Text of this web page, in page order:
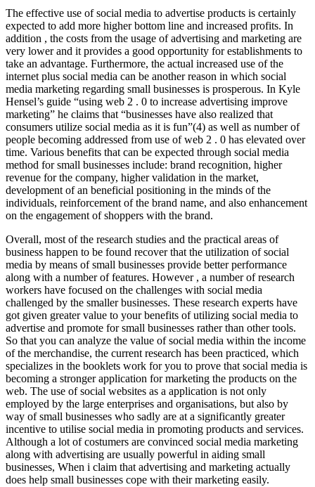
The effective use of social media to advertise products is certainly
expected to add more higher bottom line and increased profits. In
addition , the costs from the usage of advertising and marketing are
very lower and it provides a good opportunity for establishments to
take an advantage. Furthermore, the actual increased use of the
internet plus social media can be another reason in which social
media marketing regarding small businesses is prosperous. In Kyle
Hensel’s guide “using web 2 . 0 to increase advertising improve
marketing” he claims that “businesses have also realized that
consumers utilize social media as it is fun”(4) as well as number of
people becoming addressed from use of web 2 . 0 has elevated over
time. Various benefits that can be expected through social media
method for small businesses include: brand recognition, higher
revenue for the company, higher validation in the market,
development of an beneficial positioning in the minds of the
individuals, reinforcement of the brand name, and also enhancement
on the engagement of shoppers with the brand.
Overall, most of the research studies and the practical areas of
business happen to be found recover that the utilization of social
media by means of small businesses provide better performance
along with a number of features. However , a number of research
workers have focused on the challenges with social media
challenged by the smaller businesses. These research experts have
got given greater value to your benefits of utilizing social media to
advertise and promote for small businesses rather than other tools.
So that you can analyze the value of social media within the income
of the merchandise, the current research has been practiced, which
specializes in the booklets work for you to prove that social media is
becoming a stronger application for marketing the products on the
web. The use of social websites as a application is not only
employed by the large enterprises and organisations, but also by
way of small businesses who sadly are at a significantly greater
incentive to utilise social media in promoting products and services.
Although a lot of costumers are convinced social media marketing
along with advertising are usually powerful in aiding small
businesses, When i claim that advertising and marketing actually
does help small businesses cope with their marketing easily.